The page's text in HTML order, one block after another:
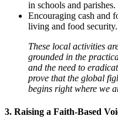
in schools and parishes.
Encouraging cash and
living and food security.
These local activities
grounded in the
and the need to
prove that the global
begins right where we
3. Raising a Faith-Based